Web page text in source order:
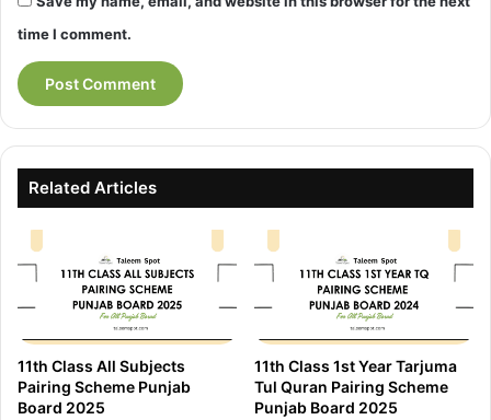
time I comment.
Related Articles
11th Class All Subjects
Pairing Scheme Punjab
Board 2025
11th Class 1st Year Tarjuma
Tul Quran Pairing Scheme
Punjab Board 2025